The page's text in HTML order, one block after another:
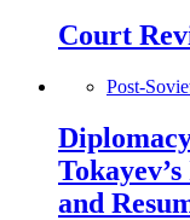
Court
Post-
and